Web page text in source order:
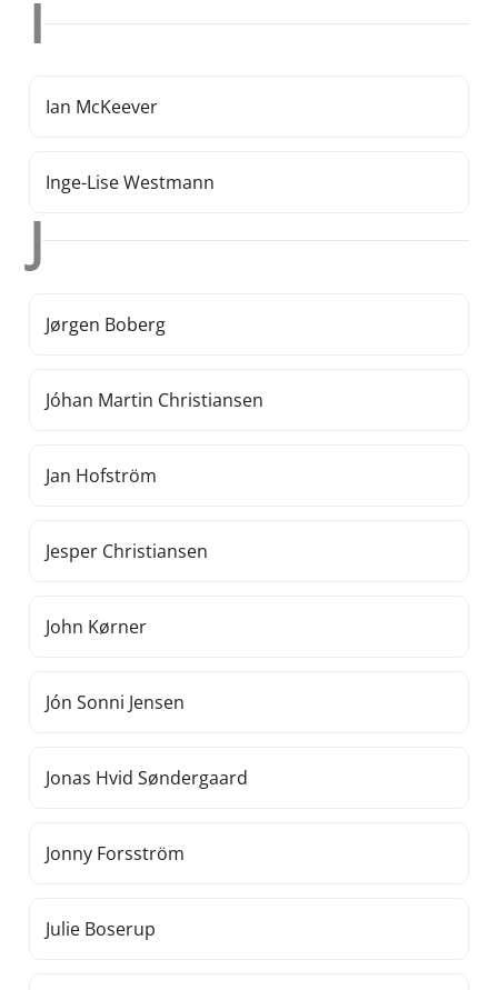
I
Ian McKeever
Inge-Lise Westmann
J
Jørgen Boberg
Jóhan Martin Christiansen
Jan Hofström
Jesper Christiansen
John Kørner
Jón Sonni Jensen
Jonas Hvid Søndergaard
Jonny Forsström
Julie Boserup